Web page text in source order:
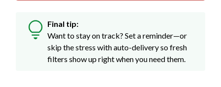
Final tip:
Want to stay on track? Set a reminder—or
skip the stress with auto-delivery so fresh
filters show up right when you need them.